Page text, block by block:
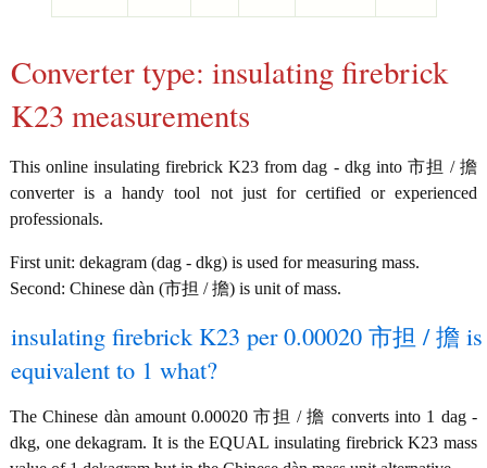
Converter type: insulating firebrick
K23 measurements
This online insulating firebrick K23 from dag - dkg into 市担 / 擔
converter is a handy tool not just for certified or experienced
professionals.
First unit: dekagram (dag - dkg) is used for measuring mass.
Second: Chinese dàn (市担 / 擔) is unit of mass.
insulating firebrick K23 per 0.00020 市担 / 擔 is
equivalent to 1 what?
The Chinese dàn amount 0.00020 市担 / 擔 converts into 1 dag -
dkg, one dekagram. It is the EQUAL insulating firebrick K23 mass